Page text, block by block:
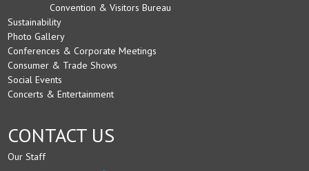
Convention & Visitors Bureau
Sustainability
Photo Gallery
Conferences & Corporate Meetings
Consumer & Trade Shows
Social Events
Concerts & Entertainment
CONTACT US
Our Staff